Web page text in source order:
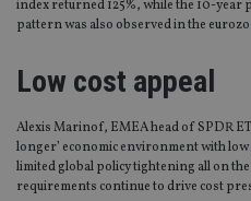
index returned 125%, while the 10-year
pattern was also observed in the
Low cost appeal
Alexis Marinof, EMEA head of SPDR
longer’ economic environment with
limited global policy tightening all on
requirements continue to drive cost